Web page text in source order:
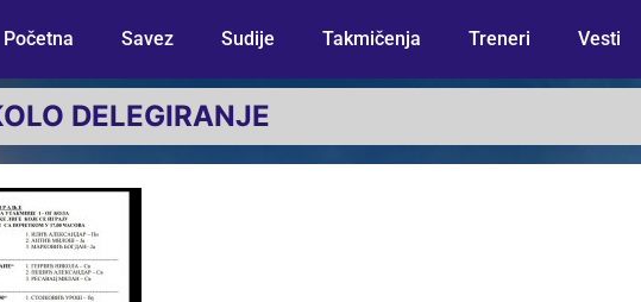
Početna Savez Sudije Takmičenja Treneri Vesti
DELEGIRANJE